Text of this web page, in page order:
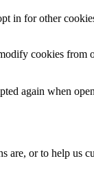
in for other
cookies from
again when
are, or to help us